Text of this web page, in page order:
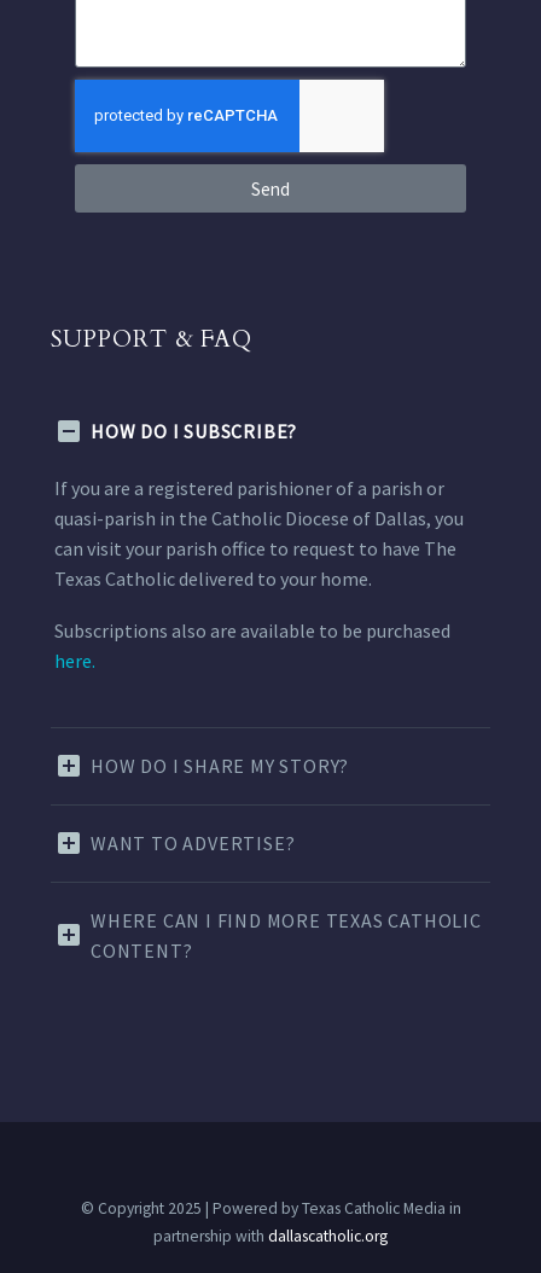
Send
SUPPORT & FAQ
HOW DO I SUBSCRIBE?
If you are a registered parishioner of a parish or
quasi-parish in the Catholic Diocese of Dallas, you
can visit your parish office to request to have The
Texas Catholic delivered to your home.
Subscriptions also are available to be purchased
here.
HOW DO I SHARE MY STORY?
WANT TO ADVERTISE?
WHERE CAN I FIND MORE TEXAS CATHOLIC
CONTENT?
© Copyright 2025 | Powered by Texas Catholic Media in
partnership with dallascatholic.org